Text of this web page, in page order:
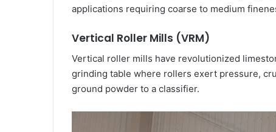
applications requiring coarse to medium
Vertical Roller Mills (VRM)
Vertical roller mills have revolutionized
grinding table where rollers exert pressure,
ground powder to a classifier.